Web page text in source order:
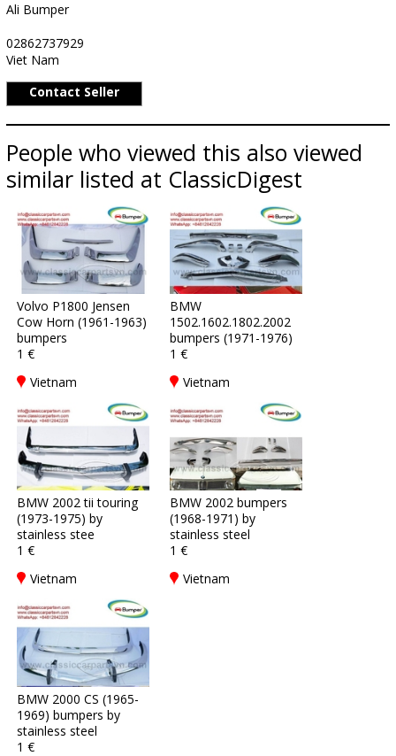
Ali Bumper
02862737929
Viet Nam
Contact Seller
People who viewed this also viewed
similar listed at ClassicDigest
Volvo P1800 Jensen
Cow Horn (1961-1963)
bumpers
1 €
Vietnam
BMW
1502.1602.1802.2002
bumpers (1971-1976)
1 €
Vietnam
BMW 2002 tii touring
(1973-1975) by
stainless stee
1 €
Vietnam
BMW 2002 bumpers
(1968-1971) by
stainless steel
1 €
Vietnam
BMW 2000 CS (1965-
1969) bumpers by
stainless steel
1 €